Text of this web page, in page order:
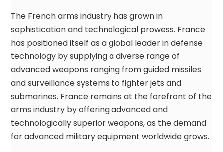
The French arms industry has grown in
sophistication and technological prowess. France
has positioned itself as a global leader in defense
technology by supplying a diverse range of
advanced weapons ranging from guided missiles
and surveillance systems to fighter jets and
submarines. France remains at the forefront of the
arms industry by offering advanced and
technologically superior weapons, as the demand
for advanced military equipment worldwide grows.